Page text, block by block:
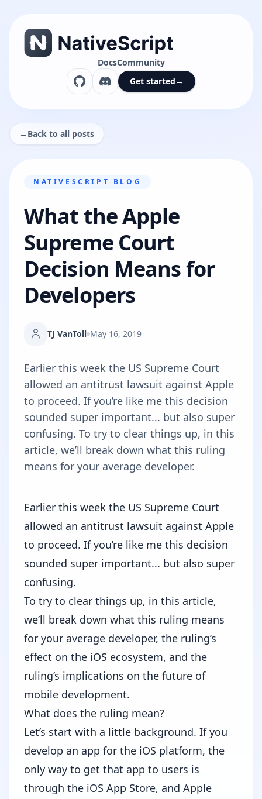
DocsCommunity
Get started→
←Back to all posts
NATIVESCRIPT BLOG
What the Apple
Supreme Court
Decision Means for
Developers
TJ VanToll May 16, 2019
Earlier this week the US Supreme Court
allowed an antitrust lawsuit against Apple
to proceed. If you’re like me this decision
sounded super important... but also super
confusing. To try to clear things up, in this
article, we’ll break down what this ruling
means for your average developer.
Earlier this week the US Supreme Court
allowed an antitrust lawsuit against Apple
to proceed. If you’re like me this decision
sounded super important... but also super
confusing.
To try to clear things up, in this article,
we’ll break down what this ruling means
for your average developer, the ruling’s
effect on the iOS ecosystem, and the
ruling’s implications on the future of
mobile development.
What does the ruling mean?
Let’s start with a little background. If you
develop an app for the iOS platform, the
only way to get that app to users is
through the iOS App Store, and Apple